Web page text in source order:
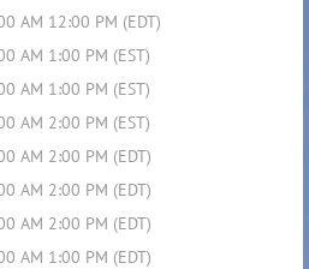
AM 12:00 PM (EDT)
AM 1:00 PM (EST)
AM 1:00 PM (EST)
AM 2:00 PM (EST)
AM 2:00 PM (EDT)
AM 2:00 PM (EDT)
AM 2:00 PM (EDT)
AM 1:00 PM (EDT)